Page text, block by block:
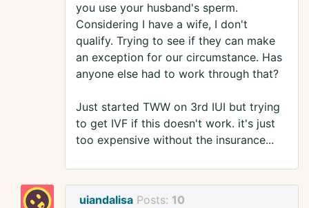
you use your husband's sperm.
Considering I have a wife, I don't
qualify. Trying to see if they can make
an exception for our circumstance. Has
anyone else had to work through that?
Just started TWW on 3rd IUI but trying
to get IVF if this doesn't work. it's just
too expensive without the insurance...
uiandalisa Posts: 10